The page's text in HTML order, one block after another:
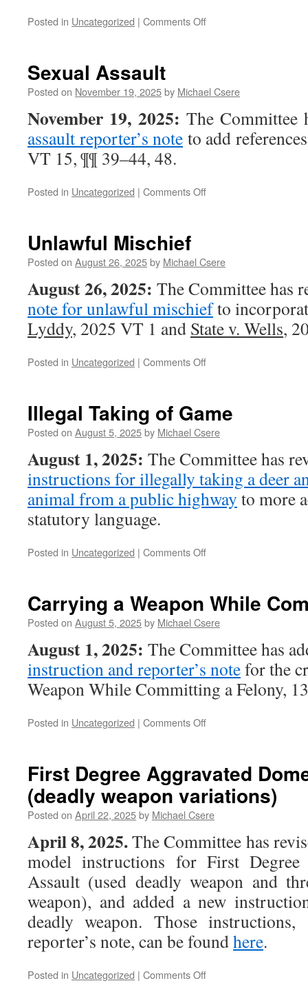
Posted in Uncategorized | Comments Offon
Trial
Sexual Assault
Posted on November 19, 2025by Michael Csere
November 19, 2025: The Committee
assault reporter’s note to add
VT 15, ¶¶ 39–44, 48.
Posted in Uncategorized | Comments Offon
Unlawful Mischief
Posted on August 26, 2025by Michael Csere
August 26, 2025: The Committee has
note for unlawful mischiefto
Lyddy, 2025 VT 1 and State v. Wells,
Posted in Uncategorized | Comments Offon
Illegal Taking of Game
Posted on August 5, 2025by Michael Csere
August 1, 2025: The Committee has
instructions for illegally taking a deer
animal from a public highway to more
statutory language.
Posted in Uncategorized | Comments Offon
Game
Carrying a Weapon While
Posted on August 5, 2025by Michael Csere
August 1, 2025: The Committee has
instruction and reporter’s notefor the
Weapon While Committing a Felony,
Posted in Uncategorized | Comments Offon
While
Committing
a
Felony
First Degree Aggravated
(deadly weapon variations)
Posted on April 22, 2025by Michael Csere
April 8, 2025.The Committee has
model instructions for First Degree
Assault (used deadly weapon and
weapon), and added a new
deadly weapon. Those
reporter’s note, can be foundhere.
Posted in Uncategorized | Comments Offon